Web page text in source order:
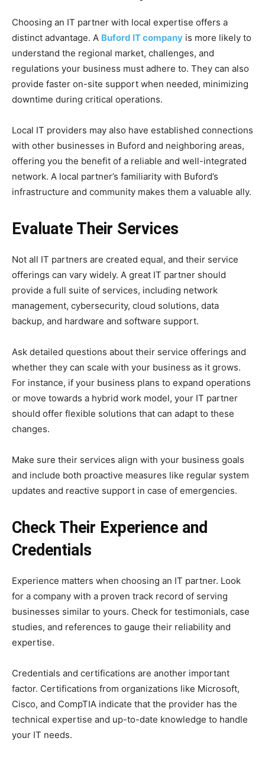
Choosing an IT partner with local expertise offers a
distinct advantage. A Buford IT company is more likely to
understand the regional market, challenges, and
regulations your business must adhere to. They can also
provide faster on-site support when needed, minimizing
downtime during critical operations.
Local IT providers may also have established connections
with other businesses in Buford and neighboring areas,
offering you the benefit of a reliable and well-integrated
network. A local partner’s familiarity with Buford’s
infrastructure and community makes them a valuable ally.
Evaluate Their Services
Not all IT partners are created equal, and their service
offerings can vary widely. A great IT partner should
provide a full suite of services, including network
management, cybersecurity, cloud solutions, data
backup, and hardware and software support.
Ask detailed questions about their service offerings and
whether they can scale with your business as it grows.
For instance, if your business plans to expand operations
or move towards a hybrid work model, your IT partner
should offer flexible solutions that can adapt to these
changes.
Make sure their services align with your business goals
and include both proactive measures like regular system
updates and reactive support in case of emergencies.
Check Their Experience and
Credentials
Experience matters when choosing an IT partner. Look
for a company with a proven track record of serving
businesses similar to yours. Check for testimonials, case
studies, and references to gauge their reliability and
expertise.
Credentials and certifications are another important
factor. Certifications from organizations like Microsoft,
Cisco, and CompTIA indicate that the provider has the
technical expertise and up-to-date knowledge to handle
your IT needs.